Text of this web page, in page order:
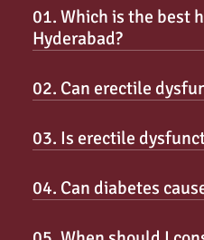
01. Which is the best
Hyderabad?
02. Can erectile
03. Is erectile
04. Can diabetes